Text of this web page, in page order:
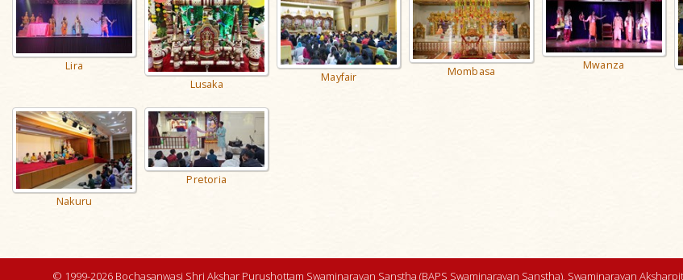
Lira
Lusaka
Mayfair Mombasa
Mwanza
Nakuru
Pretoria
© 1999-2026 Bochasanwasi Shri Akshar Purushottam Swaminarayan Sanstha (BAPS Swaminarayan Sanstha), Swaminarayan